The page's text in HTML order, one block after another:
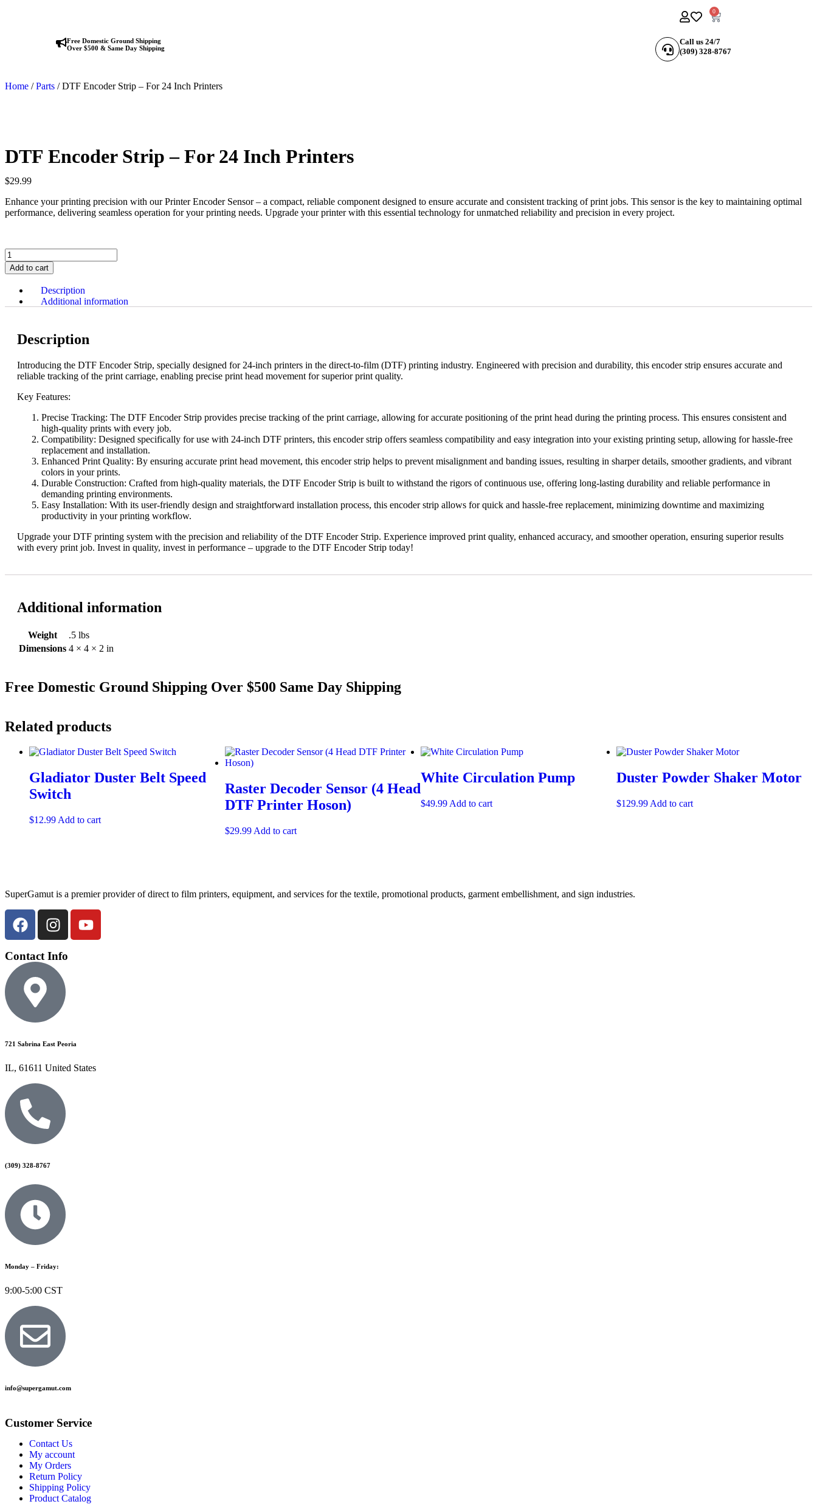
0
Free Domestic Ground Shipping
Over $500 & Same Day Shipping
Call us 24/7
(309) 328-8767
Home /Parts / DTF Encoder Strip – For 24 Inch Printers
DTF Encoder Strip – For 24 Inch Printers
$29.99
Enhance your printing precision with our Printer Encoder Sensor – a compact, reliable component designed to ensure accurate and consistent tracking of print jobs. This sensor is the key to maintaining optimal
performance, delivering seamless operation for your printing needs. Upgrade your printer with this essential technology for unmatched reliability and precision in every project.
Add to cart
Description
Additional information
Description
Introducing the DTF Encoder Strip, specially designed for 24-inch printers in the direct-to-film (DTF) printing industry. Engineered with precision and durability, this encoder strip ensures accurate and
reliable tracking of the print carriage, enabling precise print head movement for superior print quality.
Key Features:
Precise Tracking: The DTF Encoder Strip provides precise tracking of the print carriage, allowing for accurate positioning of the print head during the printing process. This ensures consistent and
high-quality prints with every job.
Compatibility: Designed specifically for use with 24-inch DTF printers, this encoder strip offers seamless compatibility and easy integration into your existing printing setup, allowing for hassle-free
replacement and installation.
Enhanced Print Quality: By ensuring accurate print head movement, this encoder strip helps to prevent misalignment and banding issues, resulting in sharper details, smoother gradients, and vibrant
colors in your prints.
Durable Construction: Crafted from high-quality materials, the DTF Encoder Strip is built to withstand the rigors of continuous use, offering long-lasting durability and reliable performance in
demanding printing environments.
Easy Installation: With its user-friendly design and straightforward installation process, this encoder strip allows for quick and hassle-free replacement, minimizing downtime and maximizing
productivity in your printing workflow.
Upgrade your DTF printing system with the precision and reliability of the DTF Encoder Strip. Experience improved print quality, enhanced accuracy, and smoother operation, ensuring superior results
with every print job. Invest in quality, invest in performance – upgrade to the DTF Encoder Strip today!
Additional information
Weight
.5 lbs
Dimensions 4 × 4 × 2 in
Free Domestic Ground Shipping Over $500 Same Day Shipping
Related products
Gladiator Duster Belt Speed
Switch
$12.99 Add to cart
Raster Decoder Sensor (4 Head
DTF Printer Hoson)
$29.99 Add to cart
White Circulation Pump
$49.99 Add to cart
Duster Powder Shaker Motor
$129.99 Add to cart
SuperGamut is a premier provider of direct to film printers, equipment, and services for the textile, promotional products, garment embellishment, and sign industries.
Contact Info
721 Sabrina East Peoria
IL, 61611 United States
(309) 328-8767
Monday – Friday:
9:00-5:00 CST
info@supergamut.com
Customer Service
Contact Us
My account
My Orders
Return Policy
Shipping Policy
Product Catalog